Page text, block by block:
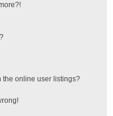
the online user listings?